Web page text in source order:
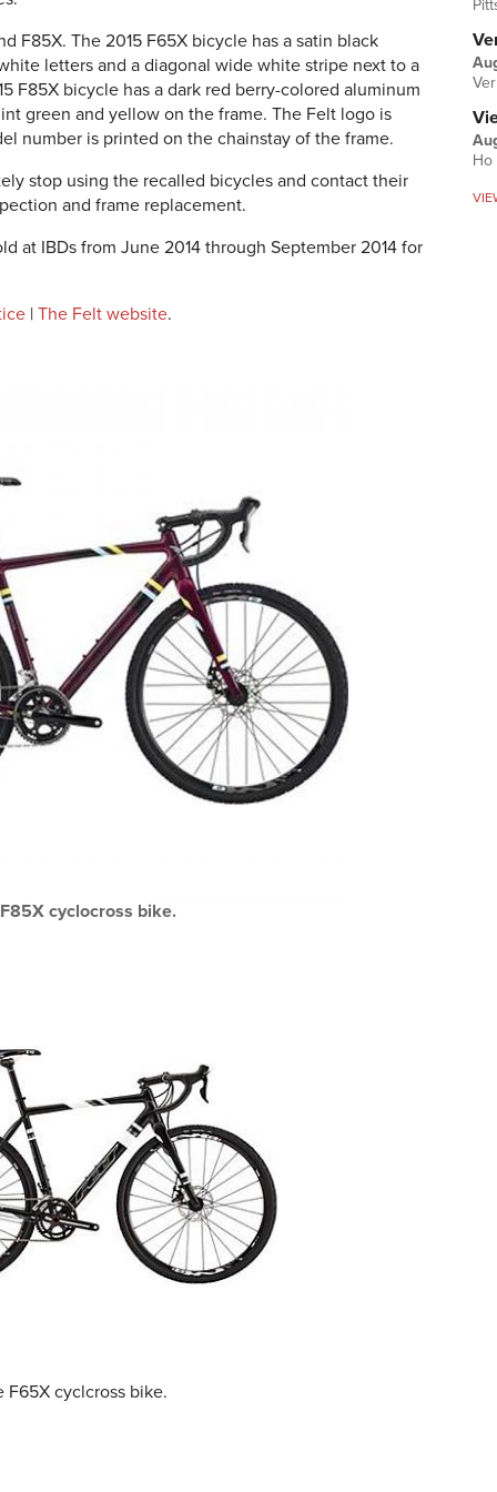
F85X. The 2015 F65X bicycle has a satin black
letters and a diagonal wide white stripe next to a
F85X bicycle has a dark red berry-colored aluminum
green and yellow on the frame. The Felt logo is
number is printed on the chainstay of the frame.
stop using the recalled bicycles and contact their
and frame replacement.
at IBDs from June 2014 through September 2014 for
| The Felt website.
cyclocross bike.
F65X cyclcross bike.
Ho